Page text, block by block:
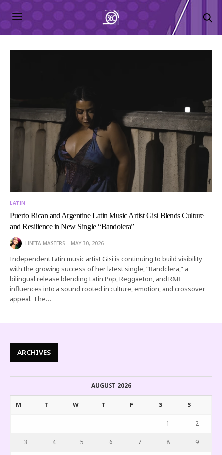
LATIN
Puerto Rican and Argentine Latin Music Artist Gisi Blends Culture
and Resilience in New Single “Bandolera”
LINITA MASTERS MAY 30, 2026
Independent Latin music artist Gisi is continuing to build visibility
with the growing success of her latest single, “Bandolera,” a
bilingual release blending Latin Pop, Reggaeton, and R&B
influences into a sound rooted in culture, emotion, and crossover
appeal. The…
ARCHIVES
AUGUST 2026
M T W T F S S
1 2
3 4 5 6 7 8 9